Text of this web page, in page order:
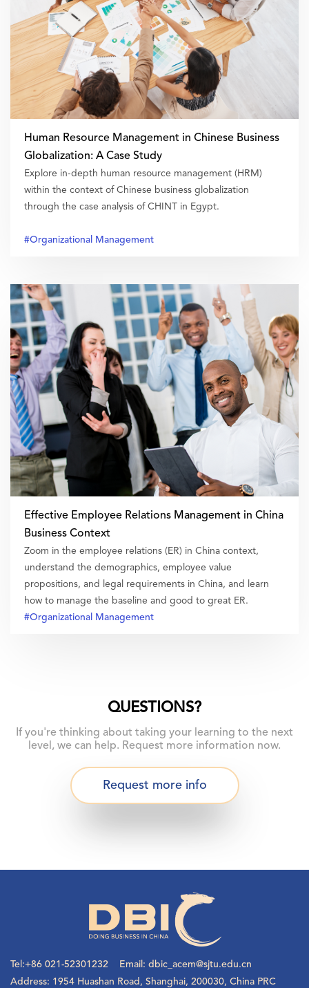
Human Resource Management in Chinese Business
Globalization: A Case Study
Explore in-depth human resource management (HRM)
within the context of Chinese business globalization
through the case analysis of CHINT in Egypt.
#Organizational Management
Effective Employee Relations Management in China
Business Context
Zoom in the employee relations (ER) in China context,
understand the demographics, employee value
propositions, and legal requirements in China, and learn
how to manage the baseline and good to great ER.
#Organizational Management
QUESTIONS?
If you're thinking about taking your learning to the next
level, we can help. Request more information now.
Request more info
Tel:+86 021-52301232 Email: dbic_acem@sjtu.edu.cn
Address: 1954 Huashan Road, Shanghai, 200030, China PRC